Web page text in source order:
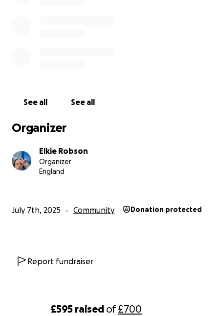
£595 raised of£700
See all See all
Organizer
Elkie Robson
Organizer
England
July 7th, 2025 Community Donation protected
Report fundraiser